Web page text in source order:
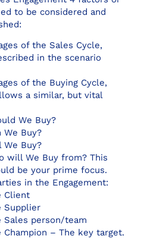
to be considered and
of the Sales Cycle,
in the scenario
of the Buying Cycle,
a similar, but vital
We Buy?
We Buy?
We Buy?
will We Buy from? This
be your prime focus.
in the Engagement:
Client
Supplier
Sales person/team
Champion – The key target.